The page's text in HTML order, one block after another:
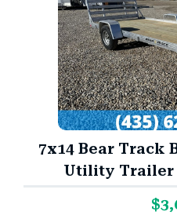
7x14 Bear Track
Utility Trailer